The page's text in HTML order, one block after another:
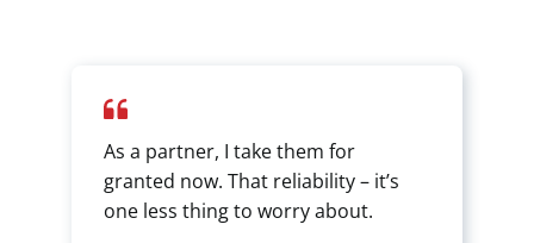
As a partner, I take them for
granted now. That reliability – it’s
one less thing to worry about.